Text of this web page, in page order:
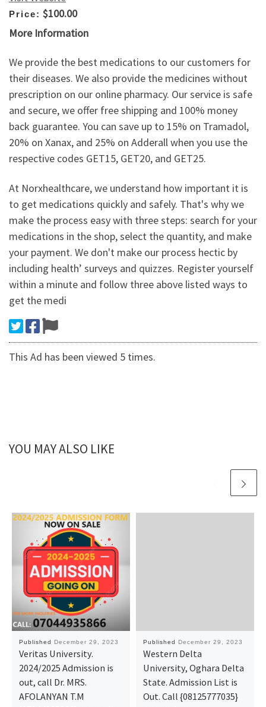
Price: $100.00
More Information
We provide the best medications to our customers for
their diseases. We also provide the medicines without
prescription on our online pharmacy. Our service is safe
and secure, we offer free shipping and 100% money
back guarantee. You can save up to 15% on Tramadol,
20% on Xanax, and 25% on Adderall when you use the
respective codes GET15, GET20, and GET25.
At Norxhealthcare, we understand how important it is
to get medications quickly and safely. That's why we
make the process easy with three steps: search for your
medications in the shop, select the quantity, and make
your payment. We don't make our process hectic by
including health’ surveys and quizzes. Register yourself
within a minute and follow three above listed ways to
get the medi
This Ad has been viewed 5 times.
YOU MAY ALSO LIKE
Published December 29, 2023
Veritas University.
2024/2025 Admission is
out, call Dr. MRS.
AFOLANYAN T.M
Published December 29, 2023
Western Delta
University, Oghara Delta
State. Admission List is
Out. Call {08125777035}